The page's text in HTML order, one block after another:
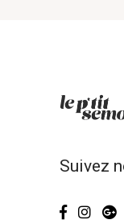
Suivez